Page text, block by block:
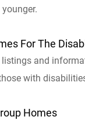
For The
listings and
with
Homes